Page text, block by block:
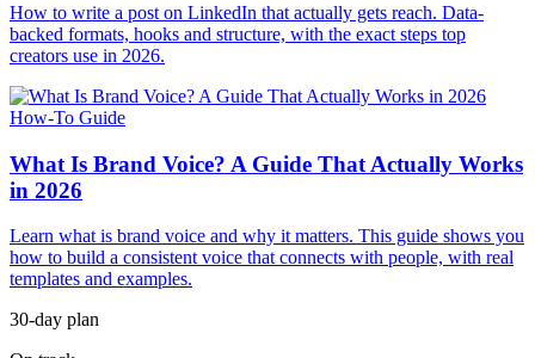
How to write a post on LinkedIn that actually gets reach. Data-
backed formats, hooks and structure, with the exact steps top
creators use in 2026.
How-To Guide
What Is Brand Voice? A Guide That Actually Works
in 2026
Learn what is brand voice and why it matters. This guide shows you
how to build a consistent voice that connects with people, with real
templates and examples.
30-day plan